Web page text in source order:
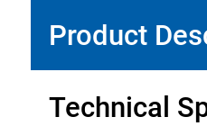
Cavitation
Check
quantity
Product
Technical